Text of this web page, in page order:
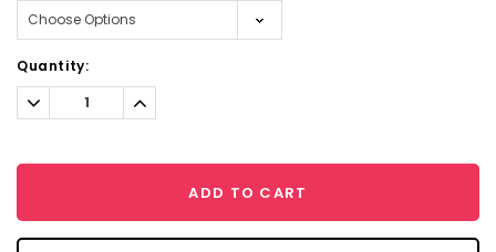
Current
Stock:
Quantity:
Decrease
Quantity:
Increase
Quantity:
ADD TO CART